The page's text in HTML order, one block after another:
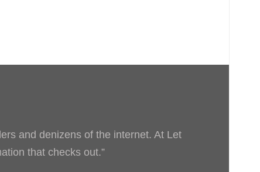
and denizens of the internet. At Let
that checks out.”